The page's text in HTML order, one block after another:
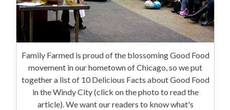
Family Farmed is proud of the blossoming Good Food
movement in our hometown of Chicago, so we put
together a list of 10 Delicious Facts about Good Food
in the Windy City (click on the photo to read the
article). We want our readers to know what's